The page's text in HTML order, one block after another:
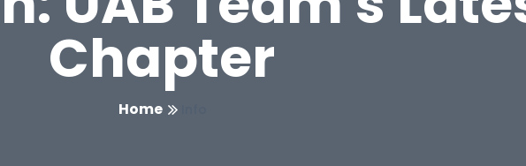
Chapter
Home